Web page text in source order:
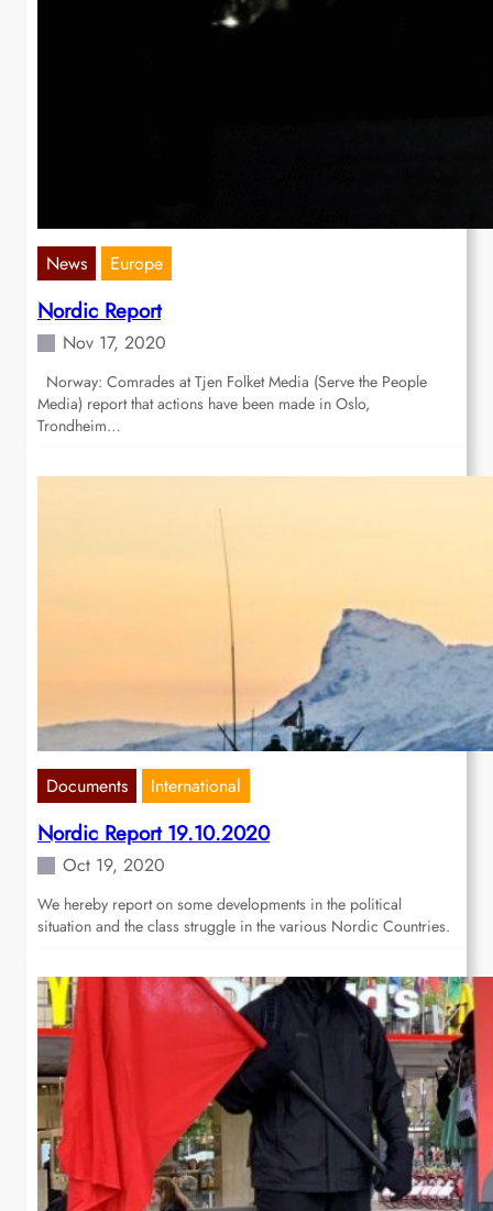
News Europe
Nordic Report
Nov 17, 2020
Norway: Comrades at Tjen Folket Media (Serve the People
Media) report that actions have been made in Oslo,
Trondheim…
Documents International
Nordic Report 19.10.2020
Oct 19, 2020
We hereby report on some developments in the political
situation and the class struggle in the various Nordic Countries.